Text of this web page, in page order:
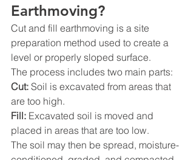
Earthmoving?
Cut and fill earthmoving is a site
preparation method used to create a
level or properly sloped surface.
The process includes two main parts:
Cut: Soil is excavated from areas that
are too high.
Fill: Excavated soil is moved and
placed in areas that are too low.
The soil may then be spread, moisture-